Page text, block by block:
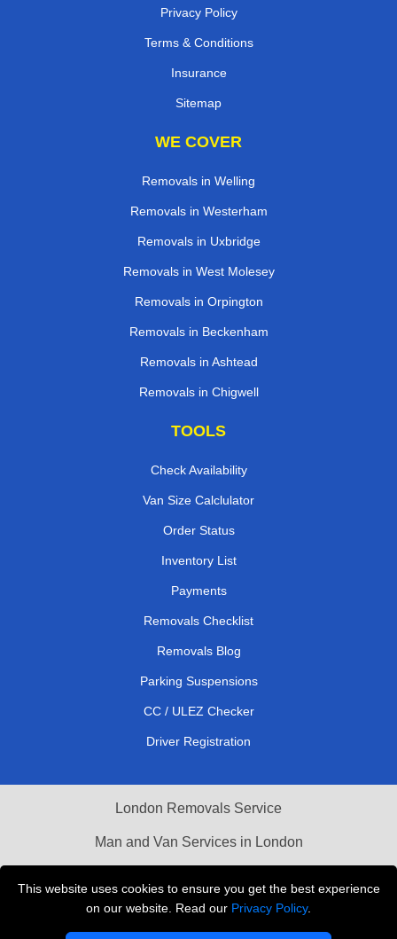
This website uses cookies to ensure you get the best experience
on our website. Read our Privacy Policy.
Privacy Policy
Terms & Conditions
Insurance
Sitemap
WE COVER
Removals in Welling
Removals in Westerham
Removals in Uxbridge
Removals in West Molesey
Removals in Orpington
Removals in Beckenham
Removals in Ashtead
Removals in Chigwell
TOOLS
Check Availability
Van Size Calclulator
Order Status
Inventory List
Payments
Removals Checklist
Removals Blog
Parking Suspensions
CC / ULEZ Checker
Driver Registration
London Removals Service
Man and Van Services in London
Vehicle Recovery London